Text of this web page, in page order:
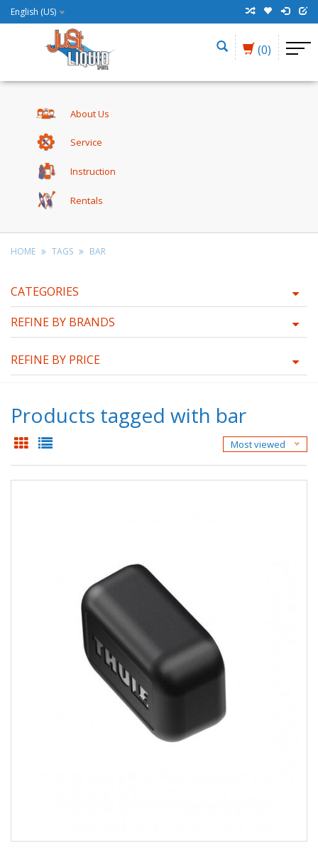
English (US)
(0)
About Us
Service
Instruction
Rentals
HOME TAGS BAR
CATEGORIES
REFINE BY BRANDS
REFINE BY PRICE
Products tagged with bar
Most viewed